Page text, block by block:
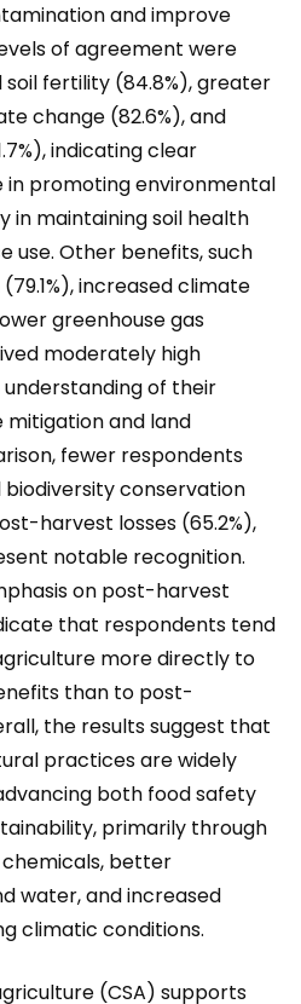
and improve
of agreement were
fertility (84.8%), greater
change (82.6%), and
indicating clear
in promoting environmental
in maintaining soil health
use. Other benefits, such
increased climate
greenhouse gas
moderately high
of their
and land
fewer respondents
conservation
harvest losses (65.2%),
notable recognition.
on post-harvest
that respondents tend
more directly to
than to post-
the results suggest that
practices are widely
both food safety
primarily through
better
water, and increased
climatic conditions.
(CSA) supports